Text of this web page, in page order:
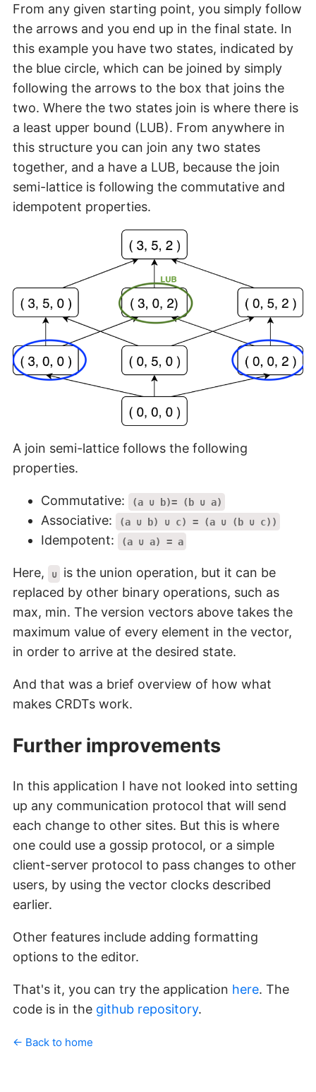
From any given starting point, you simply follow
the arrows and you end up in the final state. In
this example you have two states, indicated by
the blue circle, which can be joined by simply
following the arrows to the box that joins the
two. Where the two states join is where there is
a least upper bound (LUB). From anywhere in
this structure you can join any two states
together, and a have a LUB, because the join
semi-lattice is following the commutative and
idempotent properties.
A join semi-lattice follows the following
properties.
Commutative: (a ∪ b)= (b ∪ a)
Associative: (a ∪ b) ∪ c) = (a ∪ (b ∪ c))
Idempotent: (a ∪ a) = a
Here, ∪
is the union operation, but it can be
replaced by other binary operations, such as
max, min. The version vectors above takes the
maximum value of every element in the vector,
in order to arrive at the desired state.
And that was a brief overview of how what
makes CRDTs work.
Further improvements
In this application I have not looked into setting
up any communication protocol that will send
each change to other sites. But this is where
one could use a gossip protocol, or a simple
client-server protocol to pass changes to other
users, by using the vector clocks described
earlier.
Other features include adding formatting
options to the editor.
That's it, you can try the application here. The
code is in the github repository.
← Back to home